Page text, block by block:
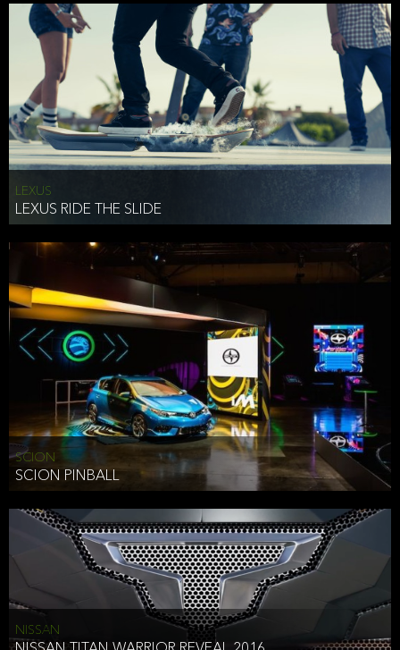
LEXUS
LEXUS RIDE THE SLIDE
SCION
SCION PINBALL
NISSAN